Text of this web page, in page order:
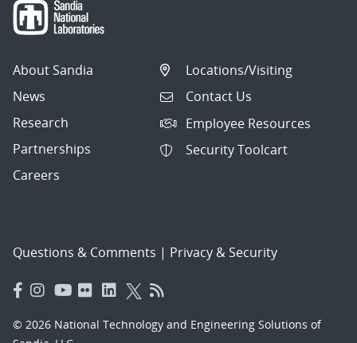
About Sandia
News
Research
Partnerships
Careers
Locations/Visiting
Contact Us
Employee Resources
Security Toolcart
Questions & Comments | Privacy & Security
© 2026 National Technology and Engineering Solutions of